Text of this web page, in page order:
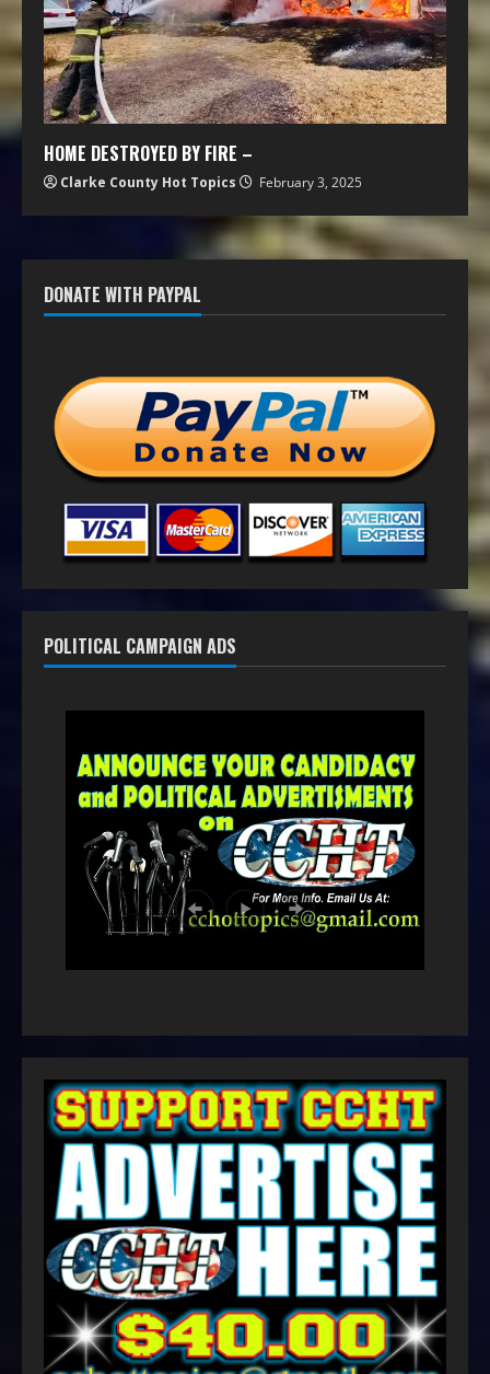
HOME DESTROYED BY FIRE –
Clarke County Hot Topics February 3, 2025
DONATE WITH PAYPAL
POLITICAL CAMPAIGN ADS